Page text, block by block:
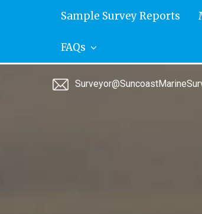
Sample Survey Reports
FAQs